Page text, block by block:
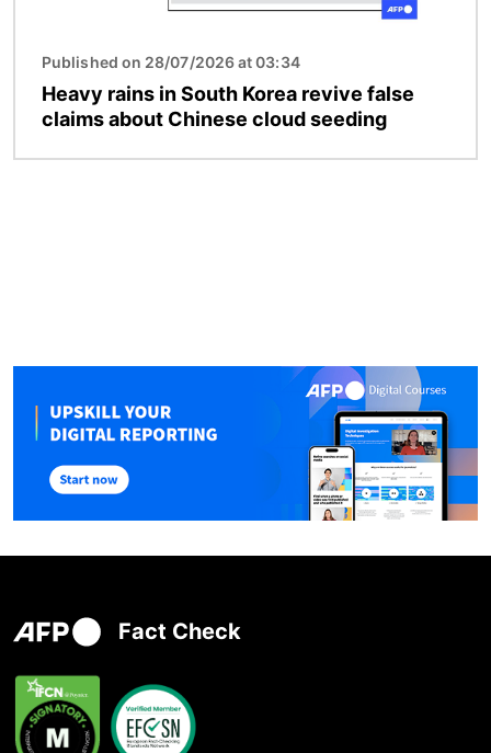
Published on 28/07/2026 at 03:34
Heavy rains in South Korea revive false
claims about Chinese cloud seeding
Fact Check